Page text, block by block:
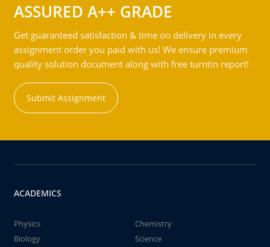
ASSURED A++ GRADE
Get guaranteed satisfaction & time on delivery in every
assignment order you paid with us! We ensure premium
quality solution document along with free turntin report!
Submit Assignment
ACADEMICS
Physics
Chemistry
Biology
Science